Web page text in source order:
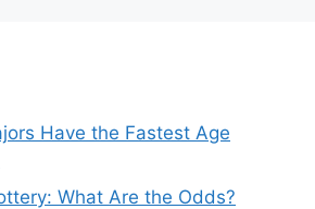
Have the Fastest Age
What Are the Odds?